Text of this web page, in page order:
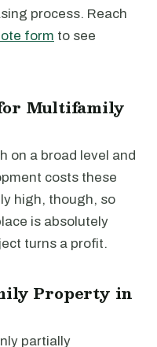
process. Reach
form to see
Multifamily
on a broad level and
costs these
high, though, so
is absolutely
turns a profit.
Property in
partially